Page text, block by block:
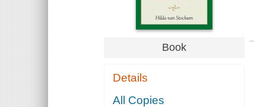
Book
Details
All Copies